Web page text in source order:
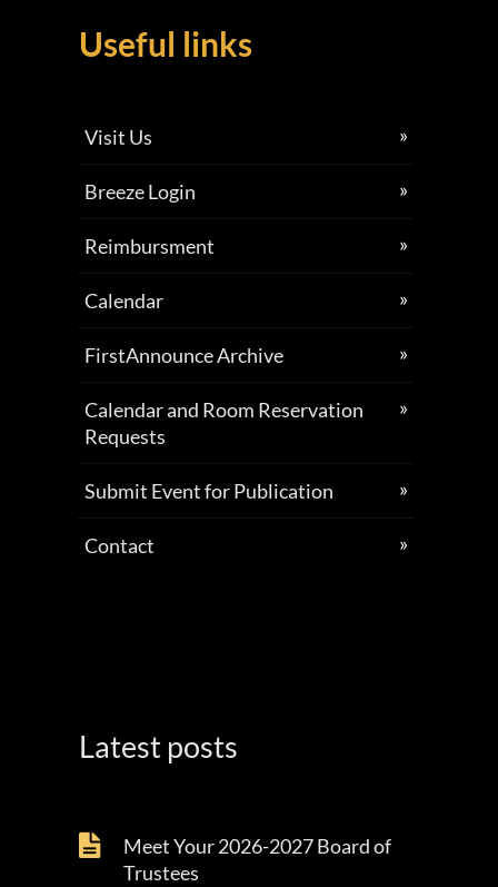
Useful links
Visit Us
Breeze Login
Reimbursment
Calendar
FirstAnnounce Archive
Calendar and Room Reservation
Requests
Submit Event for Publication
Contact
Latest posts
Meet Your 2026-2027 Board of
Trustees